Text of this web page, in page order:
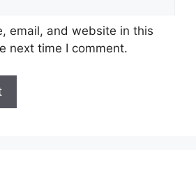
email, and website in this
next time I comment.